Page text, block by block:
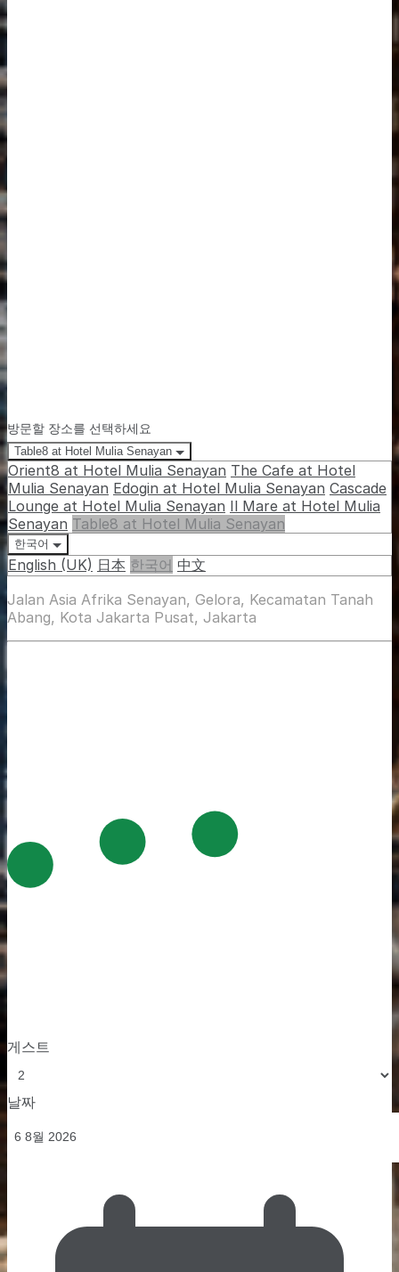
방문할 장소를 선택하세요
Table8 at Hotel Mulia Senayan
Orient8 at Hotel Mulia Senayan The Cafe at Hotel
Mulia Senayan Edogin at Hotel Mulia Senayan Cascade
Lounge at Hotel Mulia Senayan Il Mare at Hotel Mulia
Senayan Table8 at Hotel Mulia Senayan
한국어
English (UK) 日本 한국어 中文
Jalan Asia Afrika Senayan, Gelora, Kecamatan Tanah
Abang, Kota Jakarta Pusat, Jakarta
게스트
날짜